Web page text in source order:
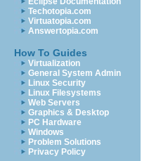
Techotopia.com
Virtuatopia.com
Answertopia.com
How To Guides
Virtualization
General System Admin
Linux Security
Linux Filesystems
Web Servers
Graphics & Desktop
PC Hardware
Windows
Problem Solutions
Privacy Policy